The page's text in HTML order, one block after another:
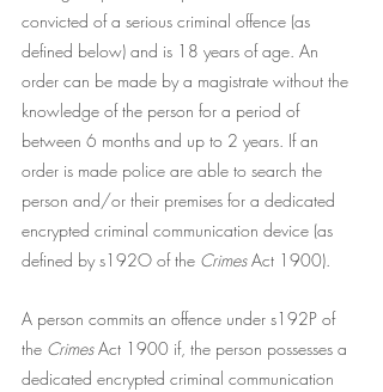
convicted of a serious criminal offence (as
defined below) and is 18 years of age. An
order can be made by a magistrate without the
knowledge of the person for a period of
between 6 months and up to 2 years. If an
order is made police are able to search the
person and/or their premises for a dedicated
encrypted criminal communication device (as
defined by s192O of the Crimes Act 1900).
A person commits an offence under s192P of
the Crimes Act 1900 if, the person possesses a
dedicated encrypted criminal communication